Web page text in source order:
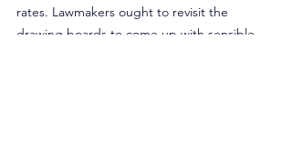
rates. Lawmakers ought to revisit the
drawing boards to come up with sensible